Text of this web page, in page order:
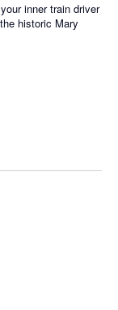
inner train driver
historic Mary